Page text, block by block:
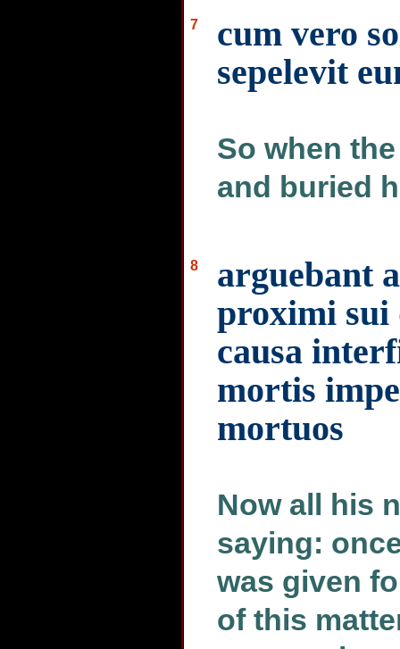
7
cum vero
sepelevit
So when
and buried
8
arguebant
proximi sui
causa
mortis
mortuos
Now all his
saying:
was given
of this